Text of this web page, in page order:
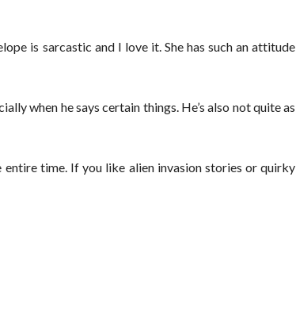
is sarcastic and I love it. She has such an attitude
when he says certain things. He’s also not quite as
time. If you like alien invasion stories or quirky